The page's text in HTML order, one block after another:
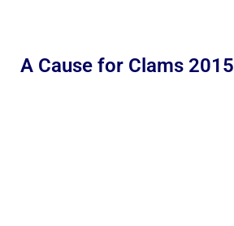
A Cause for Clams 2015